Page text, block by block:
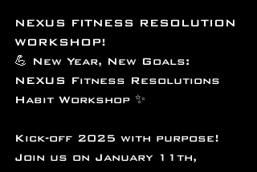
NEXUS FITNESS RESOLUTION
WORKSHOP!
💪 New Year, New Goals:
NEXUS Fitness Resolutions
Habit Workshop ✨
Kick-off 2025 with purpose!
Join us on January 11th,